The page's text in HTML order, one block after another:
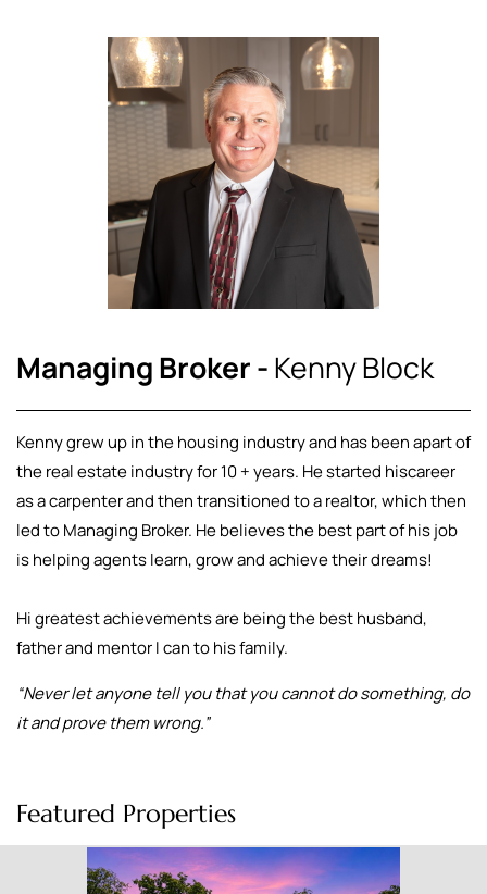
Managing Broker -Kenny Block
Kenny grew up in the housing industry and has been apart of
the real estate industry for 10 + years. He started hiscareer
as a carpenter and then transitioned to a realtor, which then
led to Managing Broker. He believes the best part of his job
is helping agents learn, grow and achieve their dreams!
Hi greatest achievements are being the best husband,
father and mentor I can to his family.
“Never let anyone tell you that you cannot do something, do
it and prove them wrong.”
Featured Properties